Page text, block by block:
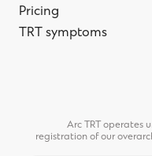
What is TRT?
Pricing
Pricing
TRT symptoms
Arc TRT operates
registration of our